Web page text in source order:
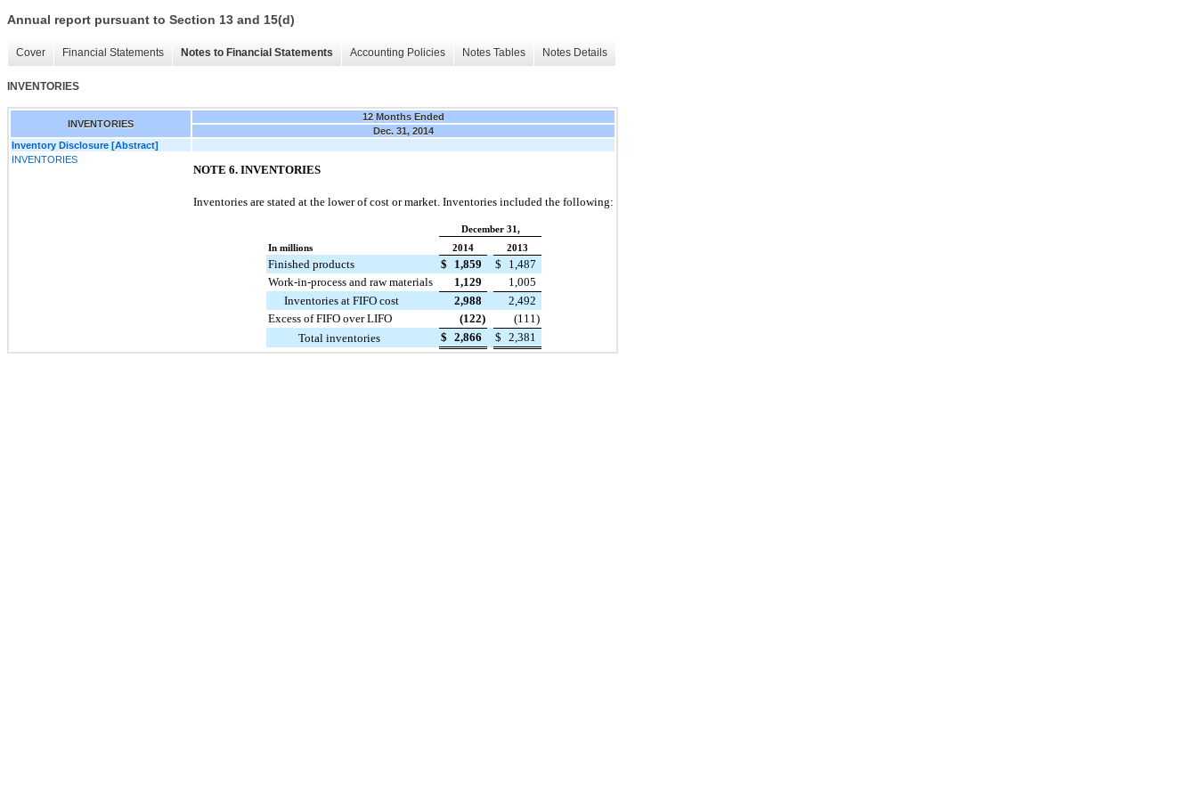
Annual report pursuant to Section 13 and 15(d)
Cover Financial Statements Notes to Financial Statements Accounting Policies Notes Tables Notes Details
INVENTORIES
INVENTORIES
12 Months Ended
Dec. 31, 2014
Inventory Disclosure [Abstract]
INVENTORIES
NOTE 6. INVENTORIES
Inventories are stated at the lower of cost or market. Inventories included the following:
December 31,
In millions
2014 2013
Finished products $ 1,859 $
1,487
Work-in-process and raw materials
1,129
1,005
Inventories at FIFO cost
2,988
2,492
Excess of FIFO over LIFO
(122) (111 )
Total inventories
$ 2,866 $ 2,381